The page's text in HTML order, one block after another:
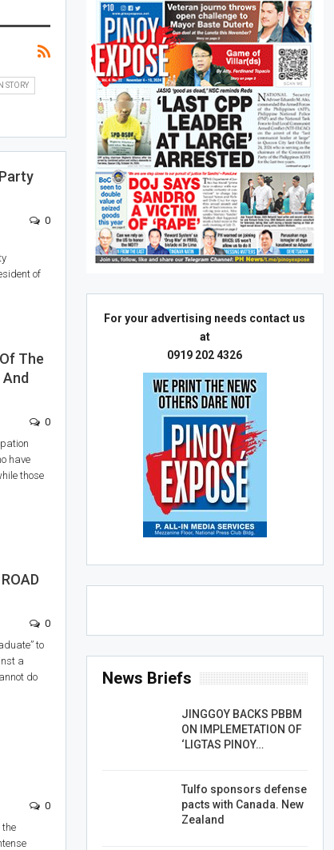
STORY
0
of
The
0
have
those
0
to
a
do
0
the
For your advertising needs contact us
at
0919 202 4326
News Briefs
JINGGOY BACKS PBBM
ON IMPLEMETATION OF
‘LIGTAS PINOY…
Tulfo sponsors defense
pacts with Canada. New
Zealand